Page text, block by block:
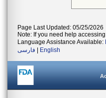
Page Last Updated: 05/25/2026
Note: If you need help
Language Assistance Available:
فارسی
English